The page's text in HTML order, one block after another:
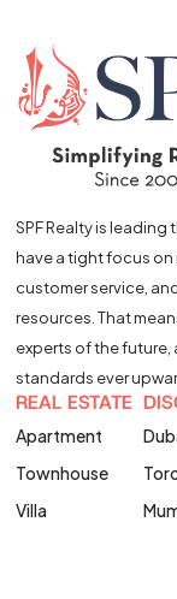
SPF Realty is
have a tight focus
customer service,
resources. That
experts of the
standards ever
REAL ESTATE
Apartment
Townhouse
Villa